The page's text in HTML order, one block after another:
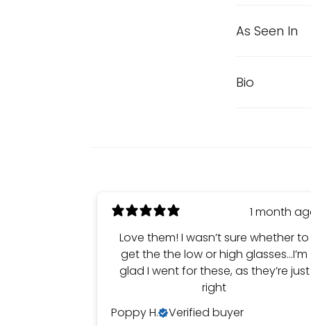
As Seen In
Bio
1 month
Love them! I wasn’t sure whether to
get the the low or high glasses…I’m
glad I went for these, as they’re just
right
Poppy H.
Verified buyer